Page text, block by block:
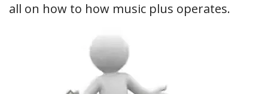
all on how to how music plus operates.